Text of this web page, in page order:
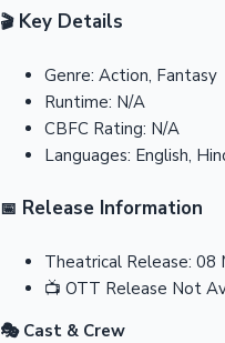
🎬Key Details
Genre: Action, Fantasy
Runtime: N/A
CBFC Rating: N/A
Languages: English,
📅 Release Information
Theatrical Release: 08
📺 OTT Release Not
🎭 Cast & Crew